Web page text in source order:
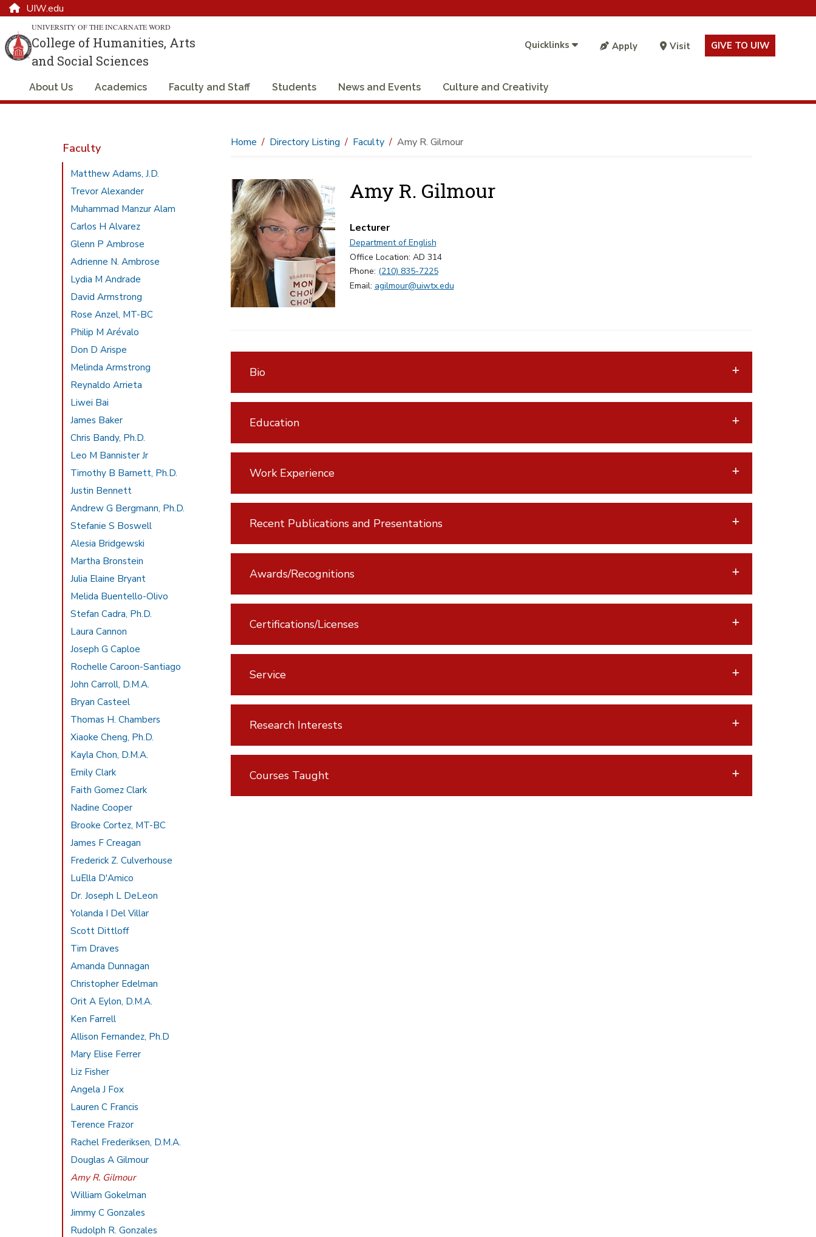
UIW.edu
UNIVERSITY OF THE INCARNATE WORD
College of Humanities, Arts
and Social Sciences
Quicklinks Apply Visit GIVE TO UIW
About Us Academics Faculty and Staff Students News and Events Culture and Creativity
Faculty
Matthew Adams, J.D.
Trevor Alexander
Muhammad Manzur Alam
Carlos H Alvarez
Glenn P Ambrose
Adrienne N. Ambrose
Lydia M Andrade
David Armstrong
Rose Anzel, MT-BC
Philip M Arévalo
Don D Arispe
Melinda Armstrong
Reynaldo Arrieta
Liwei Bai
James Baker
Chris Bandy, Ph.D.
Leo M Bannister Jr
Timothy B Barnett, Ph.D.
Justin Bennett
Andrew G Bergmann, Ph.D.
Stefanie S Boswell
Alesia Bridgewski
Martha Bronstein
Julia Elaine Bryant
Melida Buentello-Olivo
Stefan Cadra, Ph.D.
Laura Cannon
Joseph G Caploe
Rochelle Caroon-Santiago
John Carroll, D.M.A.
Bryan Casteel
Thomas H. Chambers
Xiaoke Cheng, Ph.D.
Kayla Chon, D.M.A.
Emily Clark
Faith Gomez Clark
Nadine Cooper
Brooke Cortez, MT-BC
James F Creagan
Frederick Z. Culverhouse
LuElla D'Amico
Dr. Joseph L DeLeon
Yolanda I Del Villar
Scott Dittloff
Tim Draves
Amanda Dunnagan
Christopher Edelman
Orit A Eylon, D.M.A.
Ken Farrell
Allison Fernandez, Ph.D
Mary Elise Ferrer
Liz Fisher
Angela J Fox
Lauren C Francis
Terence Frazor
Rachel Frederiksen, D.M.A.
Douglas A Gilmour
Amy R. Gilmour
William Gokelman
Jimmy C Gonzales
Rudolph R. Gonzales
Home Directory Listing Faculty Amy R. Gilmour
Amy R. Gilmour
Lecturer
Department of English
Office Location: AD 314
Phone: (210) 835-7225
Email: agilmour@uiwtx.edu
Bio
Education
Work Experience
Recent Publications and Presentations
Awards/Recognitions
Certifications/Licenses
Service
Research Interests
Courses Taught